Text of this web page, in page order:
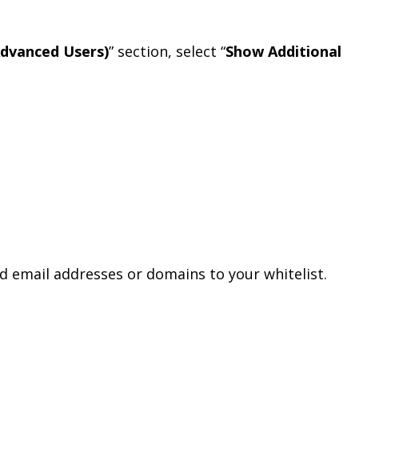
Users)” section, select “Show Additional
email addresses or domains to your whitelist.